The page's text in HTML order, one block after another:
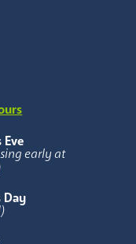
Eve
early at
Day